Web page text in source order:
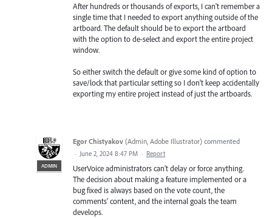
After hundreds or thousands of exports, I can't remember a
single time that I needed to export anything outside of the
artboard. The default should be to export the artboard
with the option to de-select and export the entire project
window.
So either switch the default or give some kind of option to
save/lock that particular setting so I don't keep accidentally
exporting my entire project instead of just the artboards.
ADMIN
Egor Chistyakov (Admin, Adobe Illustrator) commented
· June 2, 2024 8:47 PM · Report
UserVoice administrators can’t delay or force anything.
The decision about making a feature implemented or a
bug fixed is always based on the vote count, the
comments’ content, and the internal goals the team
develops.